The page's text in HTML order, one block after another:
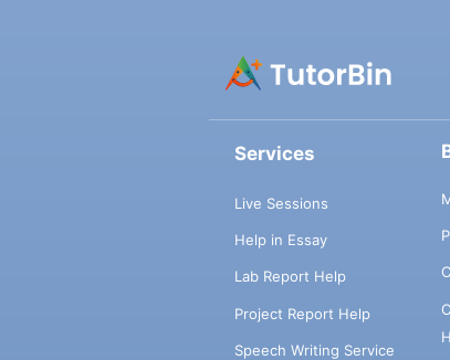
Services
Live Sessions
Help in Essay
Lab Report Help
Project Report Help
Speech Writing Service